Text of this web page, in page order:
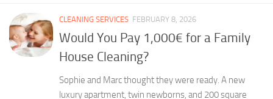
CLEANING SERVICES FEBRUARY 8, 2026
Would You Pay 1,000€ for a Family
House Cleaning?
Sophie and Marc thought they were ready. A new
luxury apartment, twin newborns, and 200 square